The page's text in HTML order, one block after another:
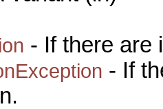
- If there are
- If